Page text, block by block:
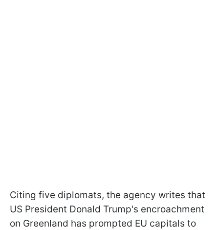
Citing five diplomats, the agency writes that
US President Donald Trump's encroachment
on Greenland has prompted EU capitals to